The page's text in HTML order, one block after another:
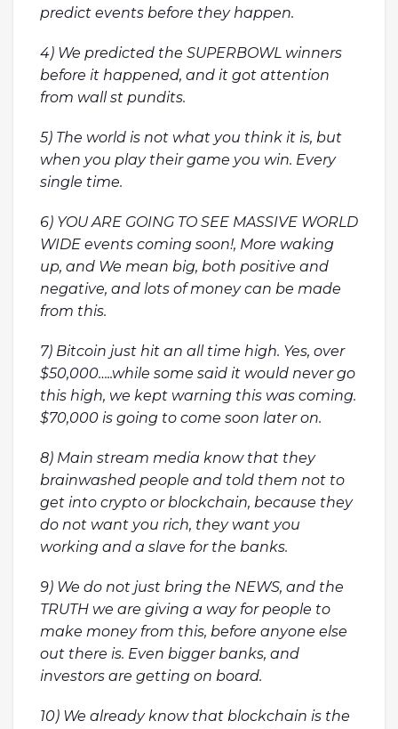
predict events before they happen.
4) We predicted the SUPERBOWL winners
before it happened, and it got attention
from wall st pundits.
5) The world is not what you think it is, but
when you play their game you win. Every
single time.
6) YOU ARE GOING TO SEE MASSIVE WORLD
WIDE events coming soon!, More waking
up, and We mean big, both positive and
negative, and lots of money can be made
from this.
7) Bitcoin just hit an all time high. Yes, over
$50,000…..while some said it would never go
this high, we kept warning this was coming.
$70,000 is going to come soon later on.
8) Main stream media know that they
brainwashed people and told them not to
get into crypto or blockchain, because they
do not want you rich, they want you
working and a slave for the banks.
9) We do not just bring the NEWS, and the
TRUTH we are giving a way for people to
make money from this, before anyone else
out there is. Even bigger banks, and
investors are getting on board.
10) We already know that blockchain is the